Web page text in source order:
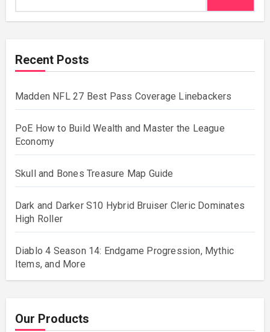
Recent Posts
Madden NFL 27 Best Pass Coverage Linebackers
PoE How to Build Wealth and Master the League
Economy
Skull and Bones Treasure Map Guide
Dark and Darker S10 Hybrid Bruiser Cleric Dominates
High Roller
Diablo 4 Season 14: Endgame Progression, Mythic
Items, and More
Our Products